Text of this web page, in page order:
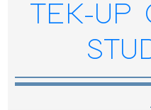
TEK-UP